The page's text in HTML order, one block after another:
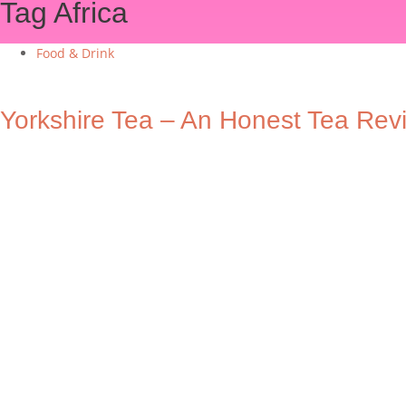
Tag Africa
Food & Drink
Yorkshire Tea – An Honest Tea